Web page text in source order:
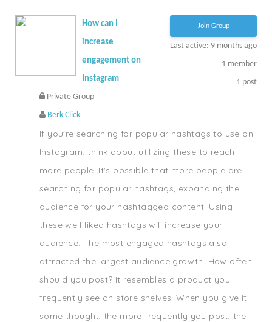
Join Group
Last active: 9 months ago
1 member
1 post
How can I
increase
engagement on
Instagram
Private Group
Berk Click
If you're searching for popular hashtags to use on
Instagram, think about utilizing these to reach
more people. It's possible that more people are
searching for popular hashtags, expanding the
audience for your hashtagged content. Using
these well-liked hashtags will increase your
audience. The most engaged hashtags also
attracted the largest audience growth. How often
should you post? It resembles a product you
frequently see on store shelves. When you give it
some thought, the more frequently you post, the